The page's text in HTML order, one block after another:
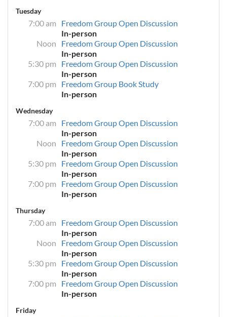
Tuesday
7:00 am
Freedom Group Open Discussion
In-person
Noon
Freedom Group Open Discussion
In-person
5:30 pm
Freedom Group Open Discussion
In-person
7:00 pm
Freedom Group Book Study
In-person
Wednesday
7:00 am
Freedom Group Open Discussion
In-person
Noon
Freedom Group Open Discussion
In-person
5:30 pm
Freedom Group Open Discussion
In-person
7:00 pm
Freedom Group Open Discussion
In-person
Thursday
7:00 am
Freedom Group Open Discussion
In-person
Noon
Freedom Group Open Discussion
In-person
5:30 pm
Freedom Group Open Discussion
In-person
7:00 pm
Freedom Group Open Discussion
In-person
Friday